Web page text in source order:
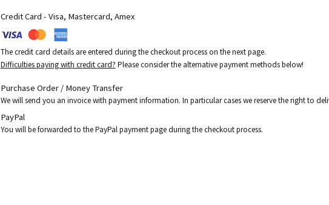
Credit Card - Visa, Mastercard, Amex
The credit card details are entered during the checkout process on the next page.
Difficulties paying with credit card? Please consider the alternative payment methods below!
Purchase Order / Money Transfer
We will send you an invoice with payment information. In particular cases we reserve the right to
PayPal
You will be forwarded to the PayPal payment page during the checkout process.